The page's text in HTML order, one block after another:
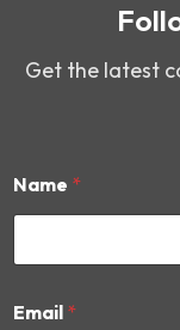
Get the latest
Name *
m
Email *